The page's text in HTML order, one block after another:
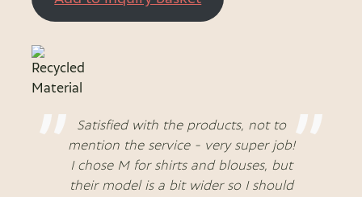
Satisfied with the products, not to
mention the service - very super job!
I chose M for shirts and blouses, but
their model is a bit wider so I should